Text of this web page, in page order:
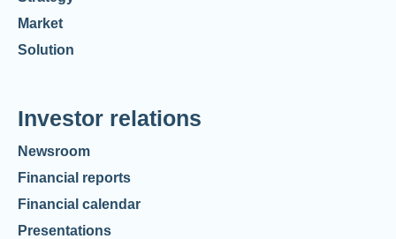
Market
Solution
Investor relations
Newsroom
Financial reports
Financial calendar
Presentations